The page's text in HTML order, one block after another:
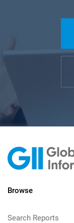
Browse
Search Reports